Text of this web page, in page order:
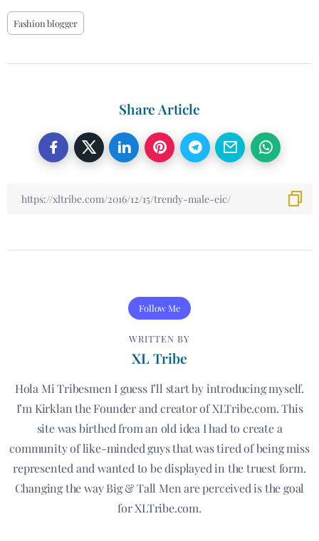
Fashion blogger
Share Article
Follow Me
WRITTEN BY
XL Tribe
Hola Mi Tribesmen I guess I’ll start by introducing myself.
I’m Kirklan the Founder and creator of XLTribe.com. This
site was birthed from an old idea I had to create a
community of like-minded guys that was tired of being miss
represented and wanted to be displayed in the truest form.
Changing the way Big & Tall Men are perceived is the goal
for XLTribe.com.